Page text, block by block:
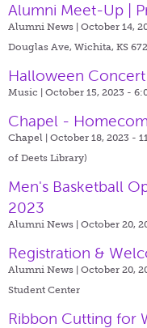
Alumni Meet-Up |
Alumni News | October 14,
Douglas Ave, Wichita, KS
Halloween Concert
Music | October 15, 2023 -
Chapel -
Chapel | October 18, 2023 -
of Deets Library)
Men's Basketball
2023
Alumni News | October 20,
Registration &
Alumni News | October 20,
Student Center
Ribbon Cutting for